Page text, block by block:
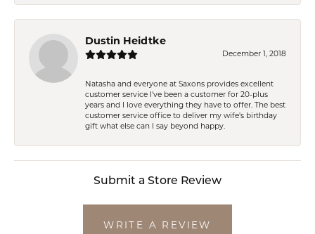
Dustin Heidtke
December 1, 2018
Natasha and everyone at Saxons provides excellent
customer service I've been a customer for 20-plus
years and I love everything they have to offer. The best
customer service office to deliver my wife's birthday
gift what else can I say beyond happy.
Submit a Store Review
WRITE A REVIEW